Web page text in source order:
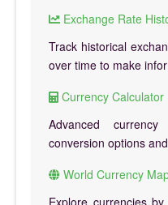
Exchange Rate
Track historical
over time to make
Currency Calculator
Advanced
conversion options
World Currency
Explore currencies